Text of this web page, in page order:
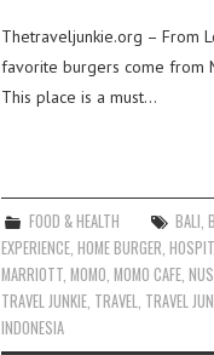
Thetraveljunkie.org – From
favorite burgers come from
This place is a must…
FOOD & HEALTH BALI ,
EXPERIENCE HOME BURGER
MARRIOTT MOMO MOMO CAFE
TRAVEL JUNKIE TRAVEL TRAVEL
INDONESIA